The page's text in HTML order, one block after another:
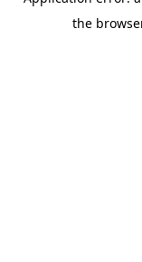
the